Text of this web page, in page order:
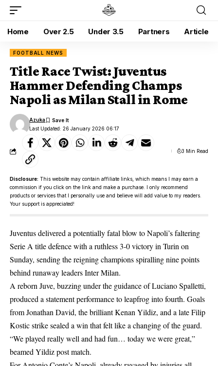
Home Over 2.5 Under 3.5 Partners Article
FOOTBALL NEWS
Title Race Twist: Juventus
Hammer Defending Champs
Napoli as Milan Stall in Rome
Last Updated: 26 January 2026 06:17
Azuka
3 Min Read
Disclosure: This website may contain affiliate links, which means I may earn a
commission if you click on the link and make a purchase. I only recommend
products or services that I personally use and believe will add value to my readers.
Your support is appreciated!
Juventus delivered a potentially fatal blow to Napoli’s faltering
Serie A title defence with a ruthless 3-0 victory in Turin on
Sunday, sending the reigning champions spiralling nine points
behind runaway leaders Inter Milan.
A reborn Juve, buzzing under the guidance of Luciano Spalletti,
produced a statement performance to leapfrog into fourth. Goals
from Jonathan David, the brilliant Kenan Yildiz, and a late Filip
Kostic strike sealed a win that felt like a changing of the guard.
“We played really well and had fun… today we were great,”
beamed Yildiz post match.